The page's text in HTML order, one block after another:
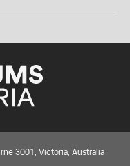
3001, Victoria, Australia